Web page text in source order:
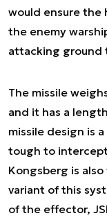
would ensure
the enemy
attacking ground
The missile
and it has a
missile design is
tough to
Kongsberg is
variant of this
of the effector,